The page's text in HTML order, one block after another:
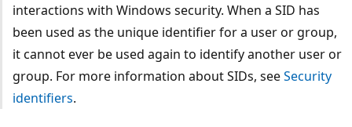
interactions with Windows security. When a SID has
been used as the unique identifier for a user or group,
it cannot ever be used again to identify another user or
group. For more information about SIDs, seeSecurity
identifiers.